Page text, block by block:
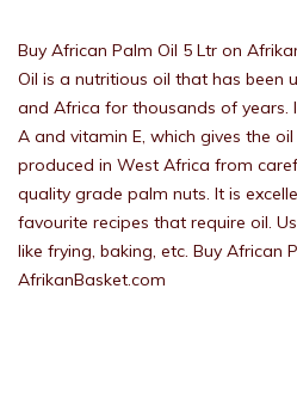
Buy African Palm Oil 5 Ltr on
Oil is a nutritious oil that has been
and Africa for thousands of years.
A and vitamin E, which gives the
produced in West Africa from
quality grade palm nuts. It is
favourite recipes that require oil.
like frying, baking, etc. Buy African
AfrikanBasket.com